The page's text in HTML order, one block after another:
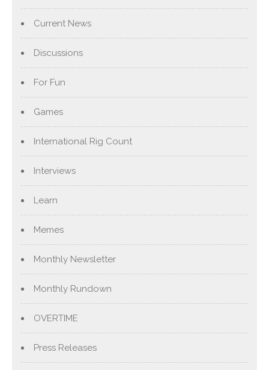
Current News
Discussions
For Fun
Games
International Rig Count
Interviews
Learn
Memes
Monthly Newsletter
Monthly Rundown
OVERTIME
Press Releases